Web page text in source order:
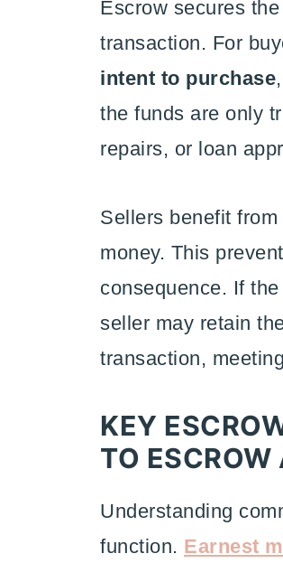
Escrow secures
transaction. For
intent to purchase
the funds are only
repairs, or loan
Sellers benefit
money. This
consequence. If
seller may retain
transaction,
KEY
TO ESCROW
Understanding
function. Earnest